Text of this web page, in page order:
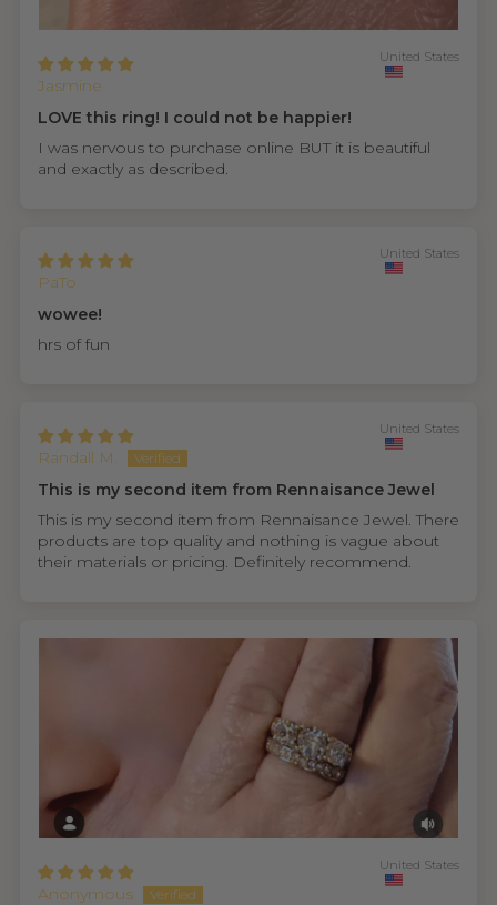
Jasmine
United States
LOVE this ring! I could not be happier!
I was nervous to purchase online BUT it is beautiful
and exactly as described.
PaTo
United States
wowee!
hrs of fun
Randall M.
United States
This is my second item from Rennaisance Jewel
This is my second item from Rennaisance Jewel. There
products are top quality and nothing is vague about
their materials or pricing. Definitely recommend.
Anonymous
United States